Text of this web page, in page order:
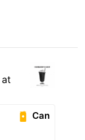
at
Can